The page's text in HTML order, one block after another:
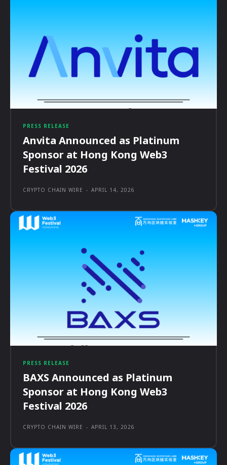
PRESS RELEASE
Anvita Announced as Platinum
Sponsor at Hong Kong Web3
Festival 2026
CRYPTO CHAIN WIRE - APRIL 14, 2026
PRESS RELEASE
BAXS Announced as Platinum
Sponsor at Hong Kong Web3
Festival 2026
CRYPTO CHAIN WIRE - APRIL 13, 2026